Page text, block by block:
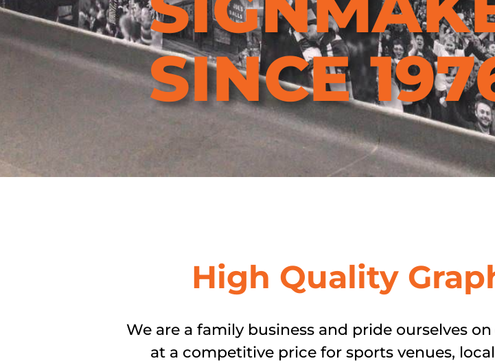
SINCE
High Quality
We are a family business and pride ourselves
at a competitive price for sports venues,